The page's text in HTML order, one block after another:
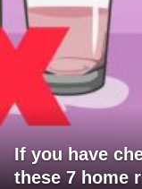
If you have
these 7 home